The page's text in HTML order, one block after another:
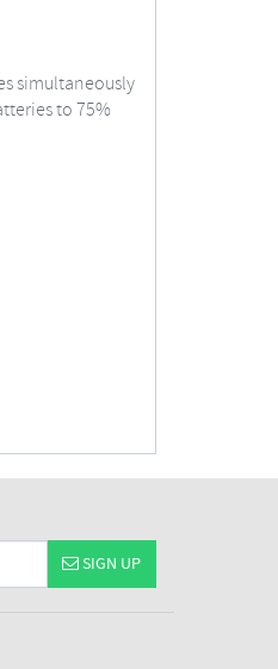
simultaneously
to 75%
SIGN UP